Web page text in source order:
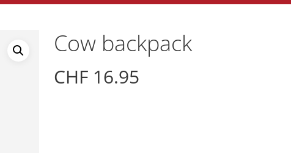
Cow backpack
CHF16.95